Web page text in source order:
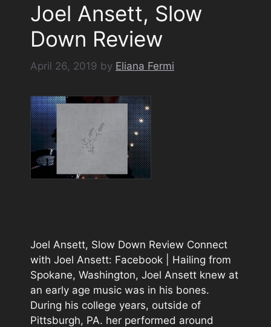
Joel Ansett, Slow
Down Review
April 26, 2019 by Eliana Fermi
Joel Ansett, Slow Down Review Connect
with Joel Ansett: Facebook | Hailing from
Spokane, Washington, Joel Ansett knew at
an early age music was in his bones.
During his college years, outside of
Pittsburgh, PA. her performed around